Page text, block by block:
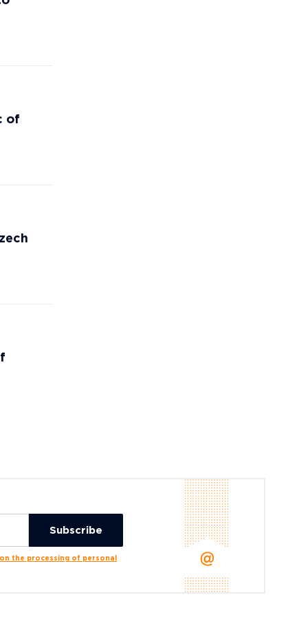
of
the processing of personal